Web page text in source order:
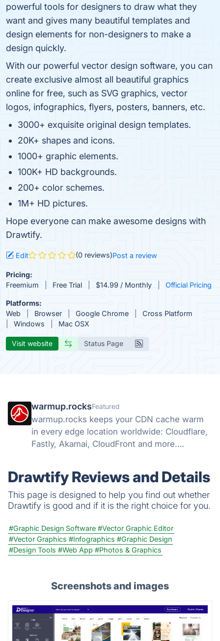
powerful tools for designers to draw what they
want and gives many beautiful templates and
design elements for non-designers to make a
design quickly.
With our powerful vector design software, you can
create exclusive almost all beautiful graphics
online for free, such as SVG graphics, vector
logos, infographics, flyers, posters, banners, etc.
3000+ exquisite original design templates.
20K+ shapes and icons.
1000+ graphic elements.
100K+ HD backgrounds.
200+ color schemes.
1M+ HD pictures.
Hope everyone can make awesome designs with
Drawtify.
Edit (0 reviews)Post a review
Pricing:
Freemium
Free Trial $14.99 / Monthly Official Pricing
Platforms:
Web
Browser Google Chrome
Cross Platform
Windows
Mac OSX
Visit website Status Page
warmup.rocksFeatured
warmup.rocks keeps your CDN cache warm
in every edge location worldwide: Cloudflare,
Fastly, Akamai, CloudFront and more.
Drawtify Reviews and Details
This page is designed to help you find out whether
Drawtify is good and if it is the right choice for you.
#Graphic Design Software #Vector Graphic Editor
#Vector Graphics #Infographics #Graphic Design
#Design Tools #Web App #Photos & Graphics
Screenshots and images